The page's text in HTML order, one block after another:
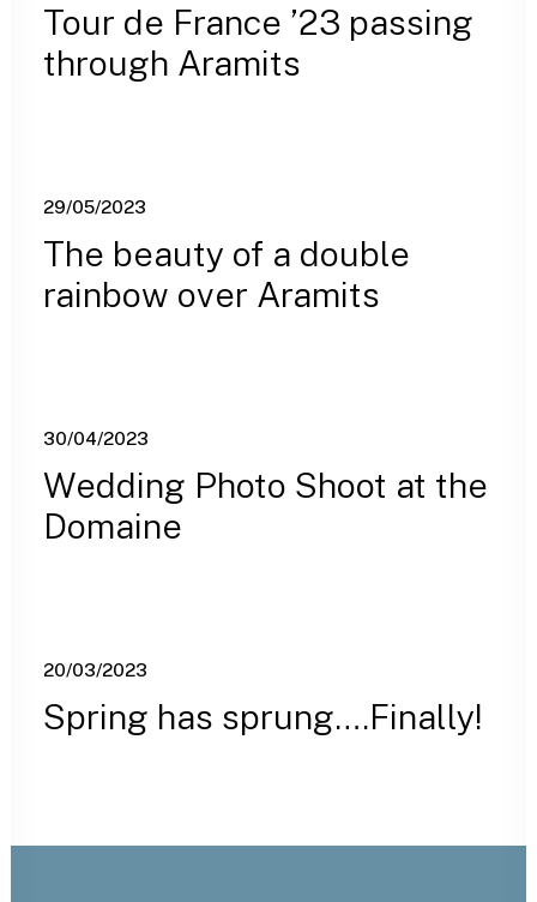
Tour de France ’23 passing
through Aramits
29/05/2023
The beauty of a double
rainbow over Aramits
30/04/2023
Wedding Photo Shoot at the
Domaine
20/03/2023
Spring has sprung….Finally!